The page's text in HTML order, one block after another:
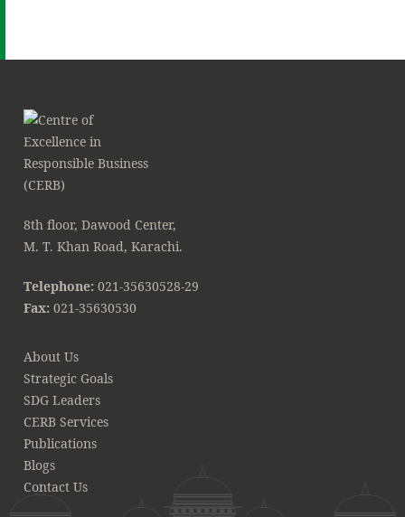
8th floor, Dawood Center,
M. T. Khan Road, Karachi.
Telephone: 021-35630528-29
Fax: 021-35630530
About Us
Strategic Goals
SDG Leaders
CERB Services
Publications
Blogs
Contact Us